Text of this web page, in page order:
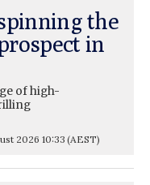
the
in
of high-
2026 10:33 (AEST)